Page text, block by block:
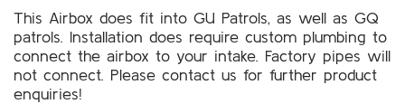
This Airbox does fit into GU Patrols, as well as GQ
patrols. Installation does require custom plumbing to
connect the airbox to your intake. Factory pipes will
not connect. Please contact us for further product
enquiries!